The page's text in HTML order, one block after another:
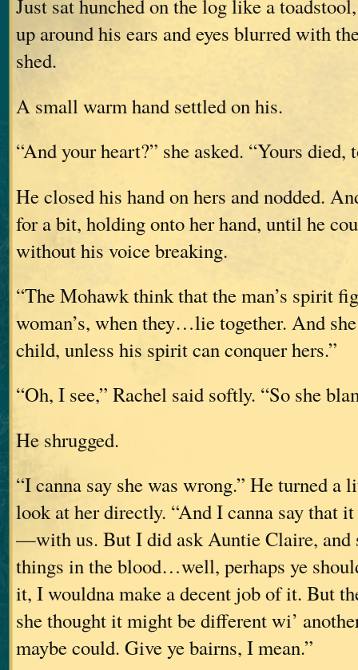
Just sat hunched on the log like a
up around his ears and eyes blurred with
shed.
A small warm hand settled on his.
“And your heart?” she asked. “Yours died,
He closed his hand on hers and nodded.
for a bit, holding onto her hand, until he
without his voice breaking.
“The Mohawk think that the man’s spirit
woman’s, when they…lie together. And
child, unless his spirit can conquer hers.”
“Oh, I see,” Rachel said softly. “So she
He shrugged.
“I canna say she was wrong.” He turned a
look at her directly. “And I canna say that
—with us. But I did ask Auntie Claire, and
things in the blood…well, perhaps ye
it, I wouldna make a decent job of it. But
she thought it might be different wi’
maybe could. Give ye bairns, I mean.”